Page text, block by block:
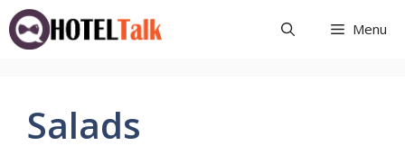
Skip
to
content
Menu
Salads